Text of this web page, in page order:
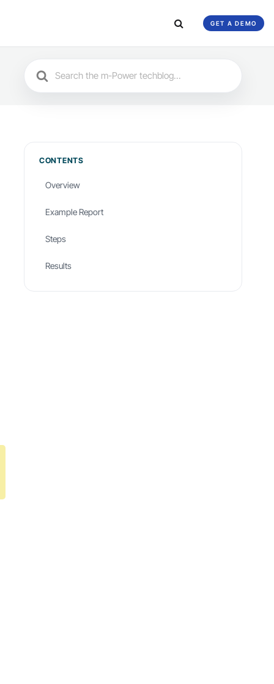
GET A DEMO
Search
For
CONTENTS
Overview
Example Report
Steps
Results